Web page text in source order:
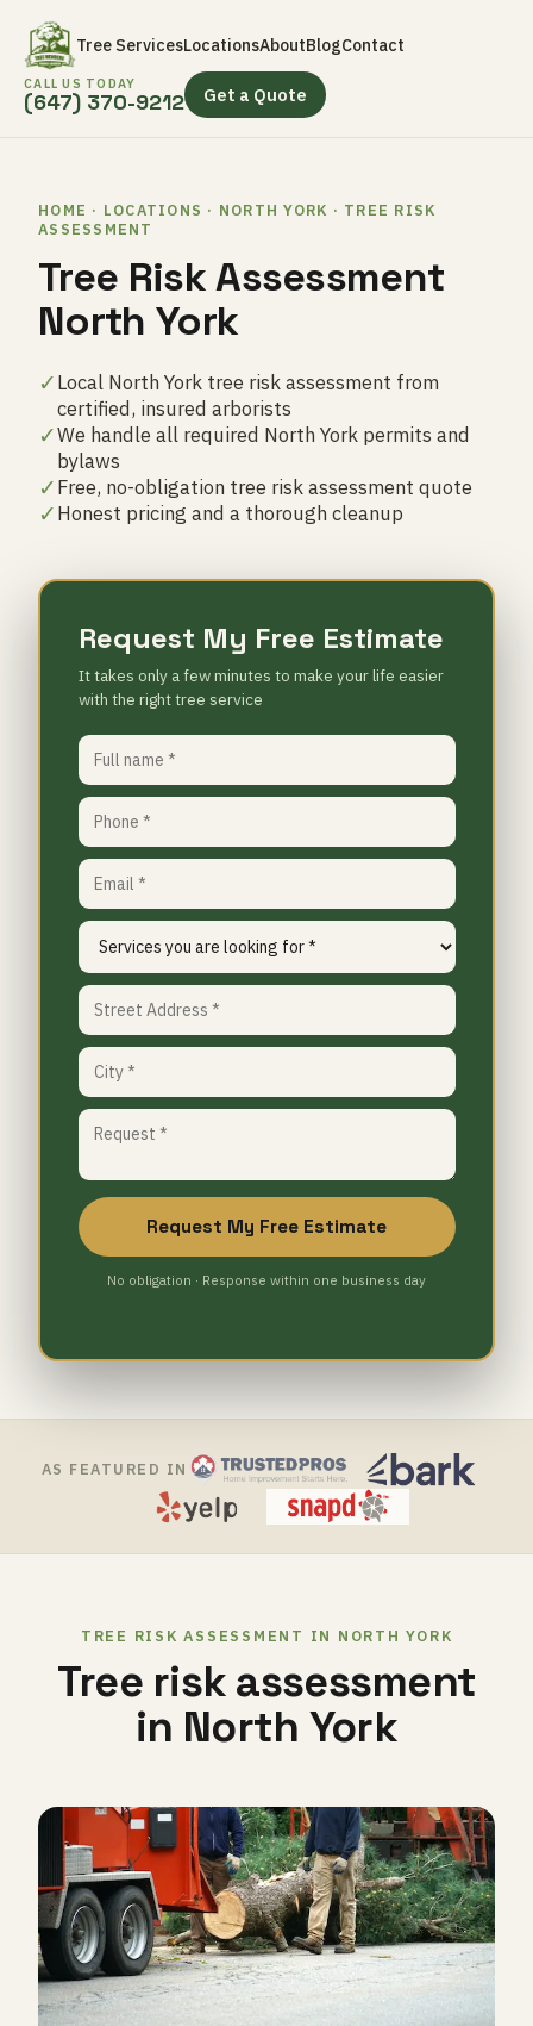
Tree ServicesLocationsAboutBlogContact
CALL US TODAY
(647) 370-9212 Get a Quote
HOME · LOCATIONS · NORTH YORK · TREE RISK
ASSESSMENT
Tree Risk Assessment
North York
✓Local North York tree risk assessment from
certified, insured arborists
✓We handle all required North York permits and
bylaws
✓Free, no-obligation tree risk assessment quote
✓Honest pricing and a thorough cleanup
Request My Free Estimate
It takes only a few minutes to make your life easier
with the right tree service
Request My Free Estimate
No obligation · Response within one business day
AS FEATURED IN
TREE RISK ASSESSMENT IN NORTH YORK
Tree risk assessment
in North York